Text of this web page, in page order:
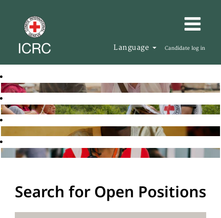
Language Candidate log in
Search for Open Positions